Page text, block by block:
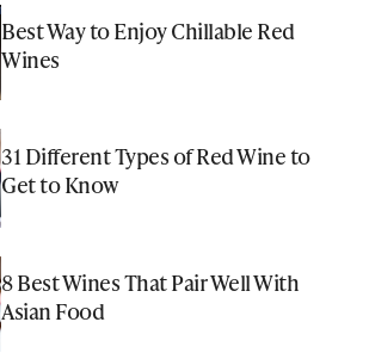
Best Way to Enjoy Chillable Red
Wines
31 Different Types of Red Wine to
Get to Know
8 Best Wines That Pair Well With
Asian Food